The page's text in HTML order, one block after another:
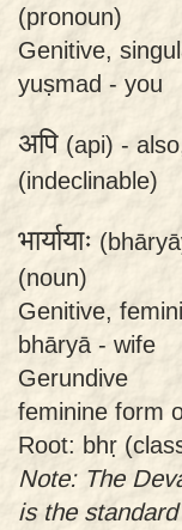
(pronoun)
Genitive,
yuṣmad - you
अपि (api) -
(indeclinable)
भार्यायाः
(noun)
Genitive,
bhāryā - wife
Gerundive
feminine form
Root: bhṛ
Note: The
is the